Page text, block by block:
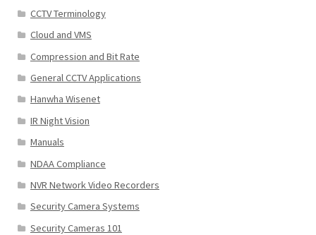
CCTV Terminology
Cloud and VMS
Compression and Bit Rate
General CCTV Applications
Hanwha Wisenet
IR Night Vision
Manuals
NDAA Compliance
NVR Network Video Recorders
Security Camera Systems
Security Cameras 101